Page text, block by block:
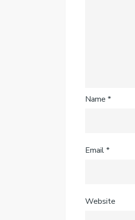
Name*
Email*
Website